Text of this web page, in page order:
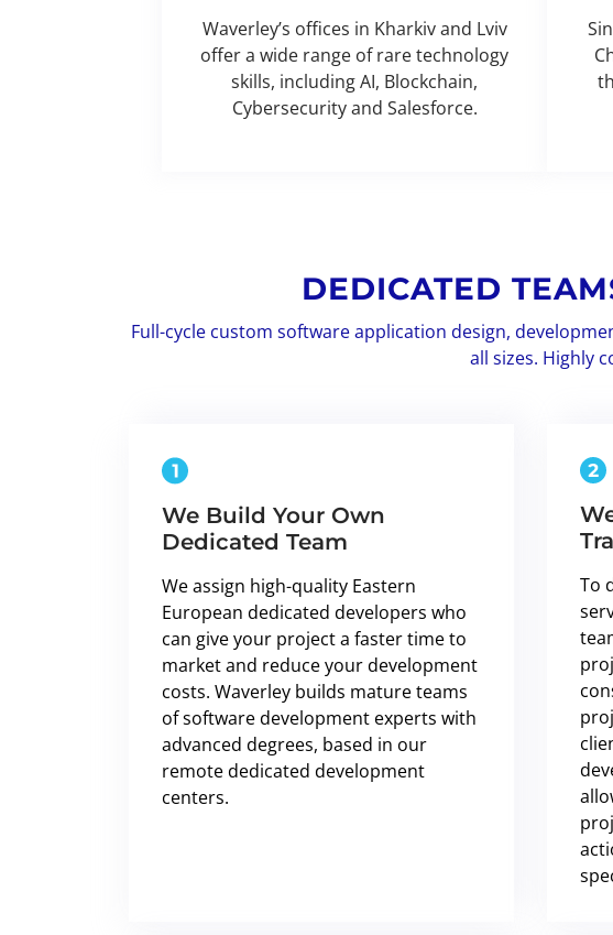
Waverley’s offices in Kharkiv and Lviv
offer a wide range of rare technology
skills, including AI, Blockchain,
Cybersecurity and Salesforce.
DEDICATED
Full-cycle custom software application design,
all sizes. Highly
We Build Your Own
Dedicated Team
We assign high-quality Eastern
European dedicated developers who
can give your project a faster time to
market and reduce your development
costs. Waverley builds mature teams
of software development experts with
advanced degrees, based in our
remote dedicated development
centers.
To